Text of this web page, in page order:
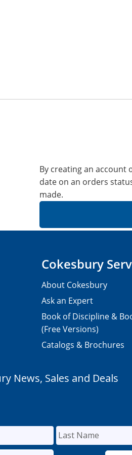
By creating an account
date on an orders
made.
Cokesbury
About Cokesbury
Ask an Expert
Book of Discipline &
(Free Versions)
Catalogs & Brochures